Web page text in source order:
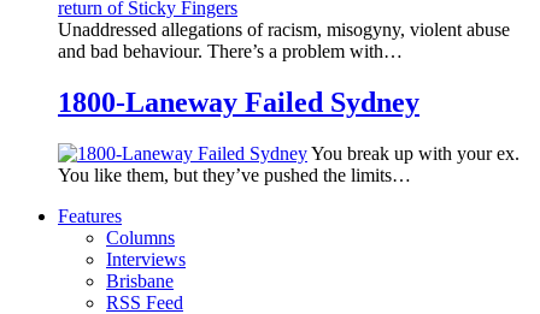
Unaddressed allegations of racism, misogyny, violent abuse
and bad behaviour. There’s a problem with…
1800-Laneway Failed Sydney
You break up with your ex.
You like them, but they’ve pushed the limits…
Features
Columns
Interviews
Brisbane
RSS Feed